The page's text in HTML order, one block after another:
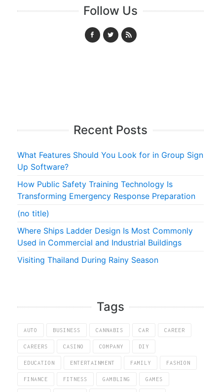
Follow Us
Recent Posts
What Features Should You Look for in Group Sign
Up Software?
How Public Safety Training Technology Is
Transforming Emergency Response Preparation
(no title)
Where Ships Ladder Design Is Most Commonly
Used in Commercial and Industrial Buildings
Visiting Thailand During Rainy Season
Tags
AUTO BUSINESS CANNABIS CAR CAREER
CAREERS CASINO COMPANY DIY
EDUCATION ENTERTAINMENT FAMILY FASHION
FINANCE FITNESS GAMBLING GAMES